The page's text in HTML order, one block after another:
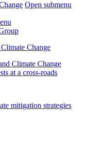
Open submenu
Change
Climate Change
at a cross-roads
mitigation strategies